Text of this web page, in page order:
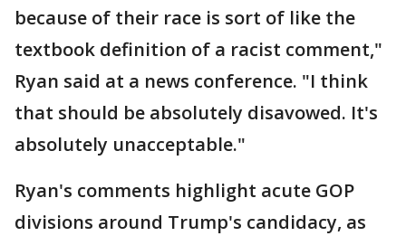
because of their race is sort of like the
textbook definition of a racist comment,"
Ryan said at a news conference. "I think
that should be absolutely disavowed. It's
absolutely unacceptable."
Ryan's comments highlight acute GOP
divisions around Trump's candidacy, as